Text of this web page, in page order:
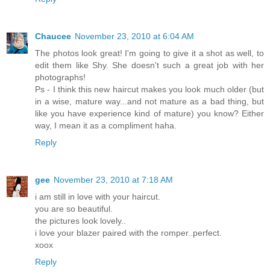
Chaucee November 23, 2010 at 6:04 AM
The photos look great! I'm going to give it a shot as well, to
edit them like Shy. She doesn't such a great job with her
photographs!
Ps - I think this new haircut makes you look much older (but
in a wise, mature way...and not mature as a bad thing, but
like you have experience kind of mature) you know? Either
way, I mean it as a compliment haha.
Reply
gee November 23, 2010 at 7:18 AM
i am still in love with your haircut.
you are so beautiful.
the pictures look lovely..
i love your blazer paired with the romper..perfect.
xoox
Reply